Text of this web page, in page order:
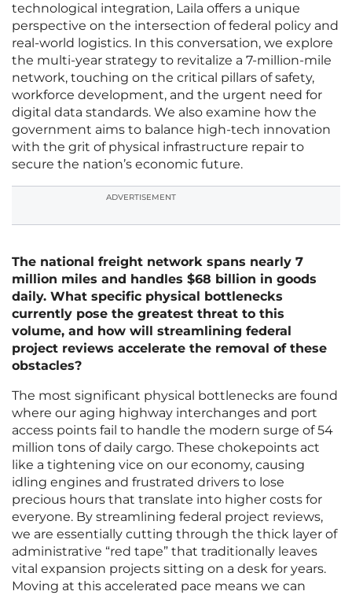
technological integration, Laila offers a unique
perspective on the intersection of federal policy and
real-world logistics. In this conversation, we explore
the multi-year strategy to revitalize a 7-million-mile
network, touching on the critical pillars of safety,
workforce development, and the urgent need for
digital data standards. We also examine how the
government aims to balance high-tech innovation
with the grit of physical infrastructure repair to
secure the nation’s economic future.
ADVERTISEMENT
The national freight network spans nearly 7
million miles and handles $68 billion in goods
daily. What specific physical bottlenecks
currently pose the greatest threat to this
volume, and how will streamlining federal
project reviews accelerate the removal of these
obstacles?
The most significant physical bottlenecks are found
where our aging highway interchanges and port
access points fail to handle the modern surge of 54
million tons of daily cargo. These chokepoints act
like a tightening vice on our economy, causing
idling engines and frustrated drivers to lose
precious hours that translate into higher costs for
everyone. By streamlining federal project reviews,
we are essentially cutting through the thick layer of
administrative “red tape” that traditionally leaves
vital expansion projects sitting on a desk for years.
Moving at this accelerated pace means we can